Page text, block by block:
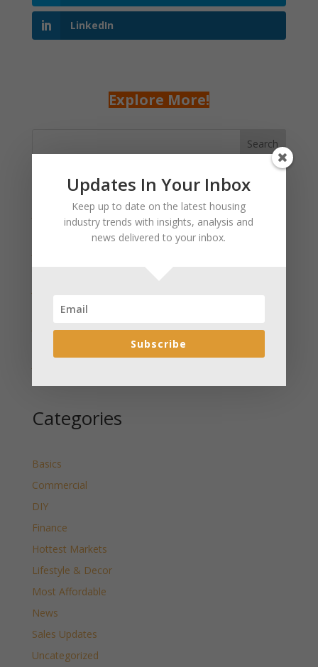
LinkedIn
Explore More!
Search
Recent Posts
January 2025 Market Update for Weston County
Wyoming Released
Wyoming Released
Categories
Basics
Commercial
DIY
Finance
Hottest Markets
Lifestyle & Decor
Most Affordable
News
Sales Updates
Uncategorized
Updates In Your Inbox
Keep up to date on the latest housing
industry trends with insights, analysis and
news delivered to your inbox.
Subscribe